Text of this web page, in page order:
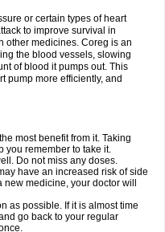
or certain types of heart
to improve survival in
other medicines. Coreg is an
the blood vessels, slowing
of blood it pumps out. This
pump more efficiently, and
most benefit from it. Taking
you remember to take it.
Do not miss any doses.
have an increased risk of side
medicine, your doctor will
as possible. If it is almost time
go back to your regular